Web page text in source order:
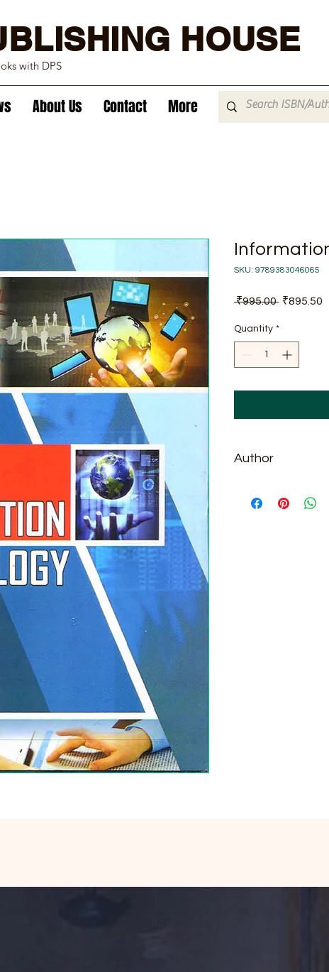
HOUSE
with DPS
About Us Contact More
SKU: 9789383046065
₹995.00 Regular
₹895.50
Quantity *
Author